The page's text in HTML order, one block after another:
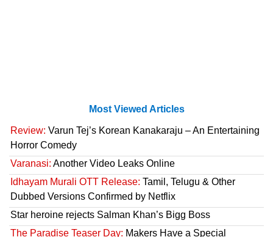
Most Viewed Articles
Review: Varun Tej’s Korean Kanakaraju – An Entertaining
Horror Comedy
Varanasi: Another Video Leaks Online
Idhayam Murali OTT Release: Tamil, Telugu & Other
Dubbed Versions Confirmed by Netflix
Star heroine rejects Salman Khan’s Bigg Boss
The Paradise Teaser Day: Makers Have a Special